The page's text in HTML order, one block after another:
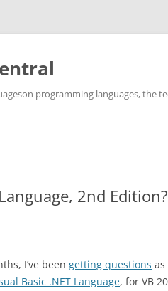
programming languages, the
2nd Edition?
I’ve been getting questions as
Basic .NET Language, for VB